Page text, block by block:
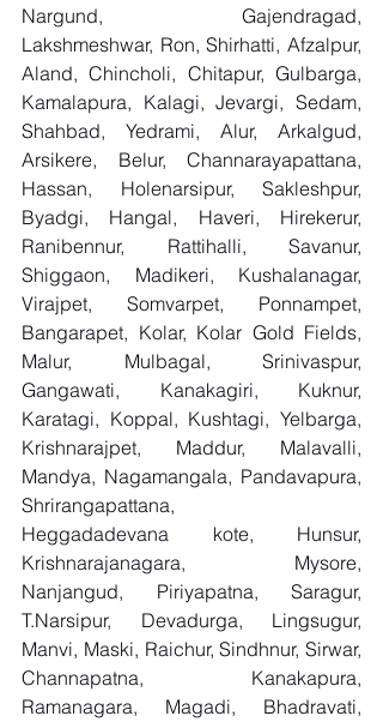
Nargund, Gajendragad,
Lakshmeshwar, Ron, Shirhatti, Afzalpur,
Aland, Chincholi, Chitapur, Gulbarga,
Kamalapura, Kalagi, Jevargi, Sedam,
Shahbad, Yedrami, Alur, Arkalgud,
Arsikere, Belur, Channarayapattana,
Hassan, Holenarsipur, Sakleshpur,
Byadgi, Hangal, Haveri, Hirekerur,
Ranibennur, Rattihalli, Savanur,
Shiggaon, Madikeri, Kushalanagar,
Virajpet, Somvarpet, Ponnampet,
Bangarapet, Kolar, Kolar Gold Fields,
Malur, Mulbagal, Srinivaspur,
Gangawati, Kanakagiri, Kuknur,
Karatagi, Koppal, Kushtagi, Yelbarga,
Krishnarajpet, Maddur, Malavalli,
Mandya, Nagamangala, Pandavapura,
Shrirangapattana,
Heggadadevana kote, Hunsur,
Krishnarajanagara, Mysore,
Nanjangud, Piriyapatna, Saragur,
T.Narsipur, Devadurga, Lingsugur,
Manvi, Maski, Raichur, Sindhnur, Sirwar,
Channapatna, Kanakapura,
Ramanagara, Magadi, Bhadravati,